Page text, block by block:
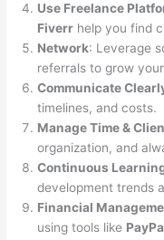
Use Freelance
Fiverr help you find
Network: Leverage
referrals to grow
Communicate
timelines, and costs.
Manage Time &
organization, and
Continuous
development trends
Financial
using tools like